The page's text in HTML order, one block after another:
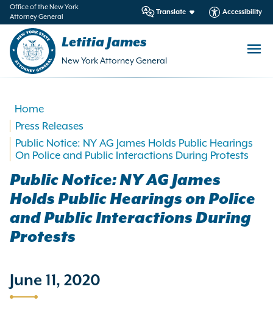
Office of the New York
Attorney General
Translate Accessibility
Letitia James
New York Attorney General
Home
Press Releases
Public Notice: NY AG James Holds Public Hearings
On Police and Public Interactions During Protests
Public Notice: NY AG James
Holds Public Hearings on Police
and Public Interactions During
Protests
June 11, 2020